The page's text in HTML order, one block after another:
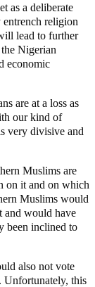
as a deliberate
religion
lead to further
Nigerian
economic
are at a loss as
our kind of
very divisive and
Muslims are
on it and on which
Muslims would
and would have
been inclined to
also not vote
Unfortunately, this